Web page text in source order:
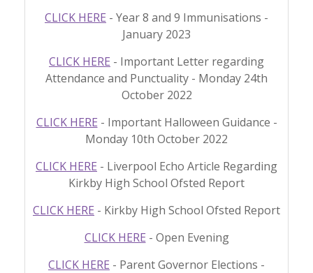
CLICK HERE - Year 8 and 9 Immunisations -
January 2023
CLICK HERE - Important Letter regarding
Attendance and Punctuality - Monday 24th
October 2022
CLICK HERE - Important Halloween Guidance -
Monday 10th October 2022
CLICK HERE - Liverpool Echo Article Regarding
Kirkby High School Ofsted Report
CLICK HERE - Kirkby High School Ofsted Report
CLICK HERE - Open Evening
CLICK HERE - Parent Governor Elections -